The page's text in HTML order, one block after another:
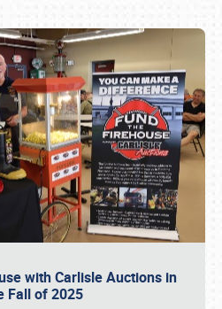
with Carlisle Auctions in
Fall of 2025
call (800) 216-1876